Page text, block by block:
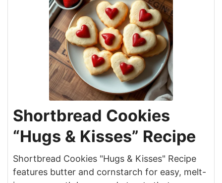
Shortbread Cookies
“Hugs & Kisses” Recipe
Shortbread Cookies "Hugs & Kisses" Recipe
features butter and cornstarch for easy, melt-